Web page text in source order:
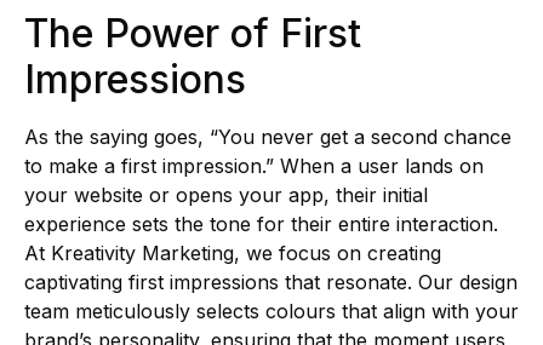
The Power of First
Impressions
As the saying goes, “You never get a second chance
to make a first impression.” When a user lands on
your website or opens your app, their initial
experience sets the tone for their entire interaction.
At Kreativity Marketing, we focus on creating
captivating first impressions that resonate. Our design
team meticulously selects colours that align with your